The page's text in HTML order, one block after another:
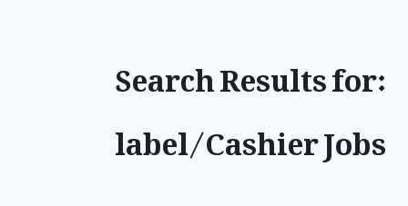
Search Results for:
label/Cashier Jobs